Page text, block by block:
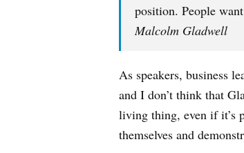
position. People
Malcolm Gladwell
As speakers, business
and I don’t think that
living thing, even if it’s
themselves and